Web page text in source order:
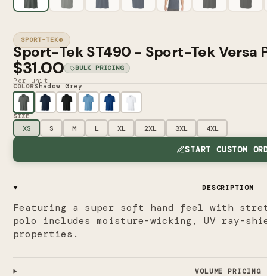
SPORT-TEK®
Sport-Tek ST490 - Sport-Tek Versa
$31.00 BULK PRICING
Per unit
COLORShadow Grey
SIZE
XS S M L XL 2XL 3XL 4XL
START CUSTOM
DESCRIPTION
Featuring a super soft hand feel with
polo includes moisture-wicking, UV ray-
properties.
VOLUME PRICING